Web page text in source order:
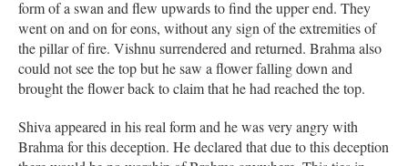
form of a swan and flew upwards to find the upper end. They
went on and on for eons, without any sign of the extremities of
the pillar of fire. Vishnu surrendered and returned. Brahma also
could not see the top but he saw a flower falling down and
brought the flower back to claim that he had reached the top.
Shiva appeared in his real form and he was very angry with
Brahma for this deception. He declared that due to this deception